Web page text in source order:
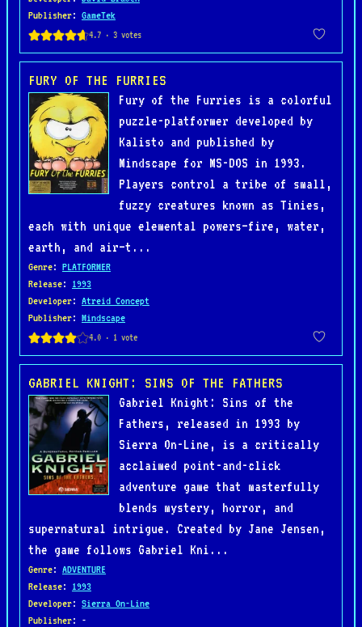
Publisher: GameTek
FURY OF THE FURRIES
Fury of the Furries is a colorful
puzzle-platformer developed by
Kalisto and published by
Mindscape for MS-DOS in 1993.
Players control a tribe of small,
fuzzy creatures known as Tinies,
each with unique elemental powers—fire, water,
earth, and air—t...
Genre: PLATFORMER
Release: 1993
Developer: Atreid Concept
Publisher: Mindscape
GABRIEL KNIGHT: SINS OF THE FATHERS
Gabriel Knight: Sins of the
Fathers, released in 1993 by
Sierra On-Line, is a critically
acclaimed point-and-click
adventure game that masterfully
blends mystery, horror, and
supernatural intrigue. Created by Jane Jensen,
the game follows Gabriel Kni...
Genre: ADVENTURE
Release: 1993
Developer: Sierra On-Line
Publisher: -